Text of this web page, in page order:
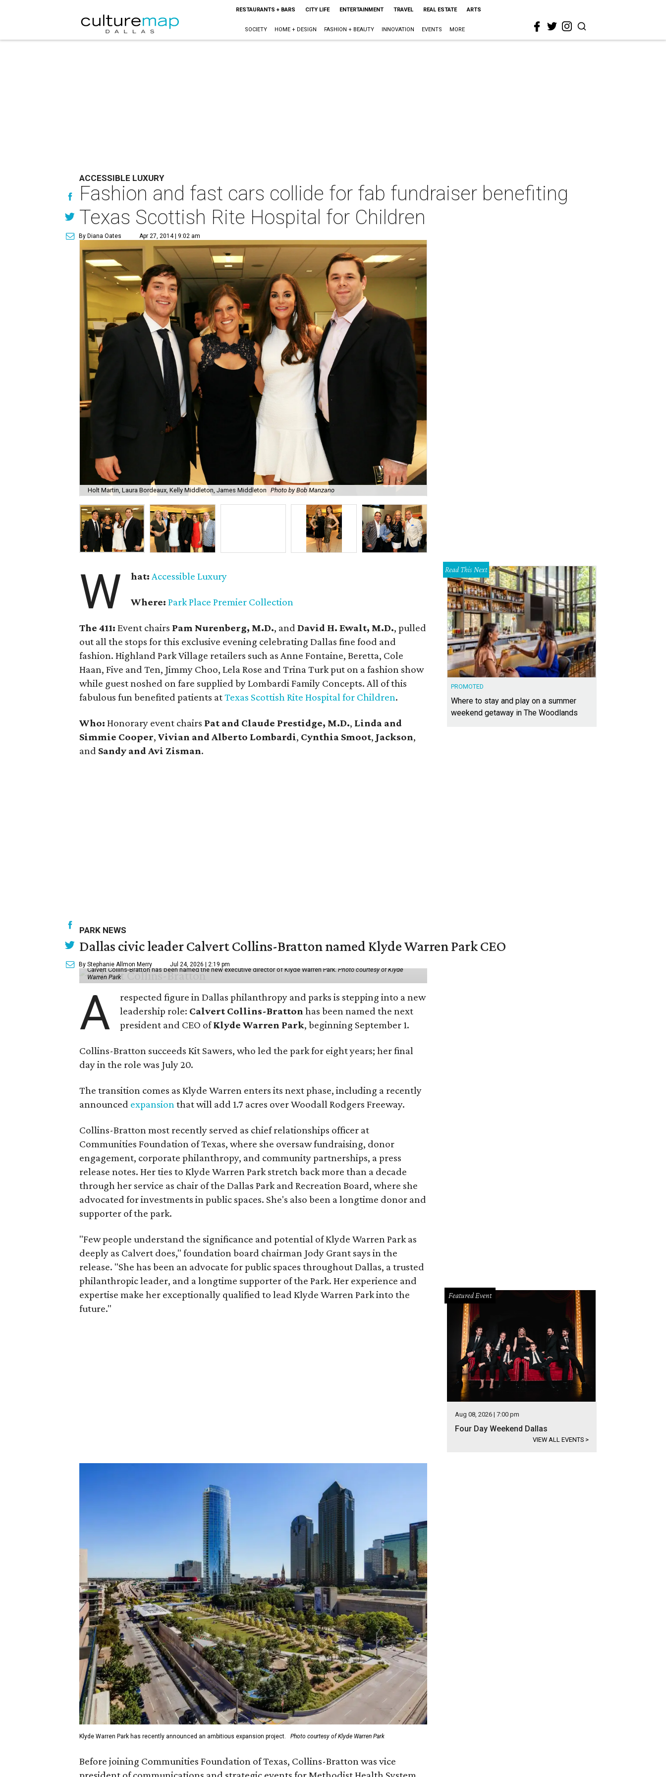
RESTAURANTS + BARS CITY LIFE ENTERTAINMENT TRAVEL REAL ESTATE ARTS
SOCIETY HOME + DESIGN FASHION + BEAUTY INNOVATION EVENTS MORE
ACCESSIBLE LUXURY
Fashion and fast cars collide for fab fundraiser benefiting
Texas Scottish Rite Hospital for Children
By Diana Oates Apr 27, 2014 | 9:02 am
Holt Martin, Laura Bordeaux, Kelly Middleton, James Middleton Photo by Bob Manzano
W hat: Accessible Luxury
Where: Park Place Premier Collection
The 411: Event chairs Pam Nurenberg, M.D., and David H. Ewalt, M.D., pulled
out all the stops for this exclusive evening celebrating Dallas fine food and
fashion. Highland Park Village retailers such as Anne Fontaine, Beretta, Cole
Haan, Five and Ten, Jimmy Choo, Lela Rose and Trina Turk put on a fashion show
while guest noshed on fare supplied by Lombardi Family Concepts. All of this
fabulous fun benefited patients atTexas Scottish Rite Hospital for Children.
Who: Honorary event chairs Pat and Claude Prestidge, M.D., Linda and
Simmie Cooper, Vivian and Alberto Lombardi, Cynthia Smoot, Jackson,
and Sandy and Avi Zisman.
Read This Next
PROMOTED
Where to stay and play on a summer
weekend getaway in The Woodlands
PARK NEWS
Dallas civic leader Calvert Collins-Bratton named Klyde Warren Park CEO
By Stephanie Allmon Merry Jul 24, 2026 | 2:19 pm
Calvert Collins-Bratton has been named the new executive director of Klyde Warren Park.Photo courtesy of Klyde
Warren Park
A
respected figure in Dallas philanthropy and parks is stepping into a new
leadership role: Calvert Collins-Bratton has been named the next
president and CEO ofKlyde Warren Park, beginning September 1.
Collins-Bratton succeeds Kit Sawers, who led the park for eight years; her final
day in the role was July 20.
The transition comes as Klyde Warren enters its next phase, including a recently
announced expansionthat will add 1.7 acres over Woodall Rodgers Freeway.
Collins-Bratton most recently served as chief relationships officer at
Communities Foundation of Texas, where she oversaw fundraising, donor
engagement, corporate philanthropy, and community partnerships, a press
release notes. Her ties to Klyde Warren Park stretch back more than a decade
through her service as chair of the Dallas Park and Recreation Board, where she
advocated for investments in public spaces. She's also been a longtime donor and
supporter of the park.
"Few people understand the significance and potential of Klyde Warren Park as
deeply as Calvert does," foundation board chairman Jody Grant says in the
release. "She has been an advocate for public spaces throughout Dallas, a trusted
philanthropic leader, and a longtime supporter of the Park. Her experience and
expertise make her exceptionally qualified to lead Klyde Warren Park into the
future."
Klyde Warren Park has recently announced an ambitious expansion project. Photo courtesy of Klyde Warren Park
Before joining Communities Foundation of Texas, Collins-Bratton was vice
Featured Event
Aug 08, 2026 | 7:00 pm
Four Day Weekend Dallas
VIEW ALL EVENTS >